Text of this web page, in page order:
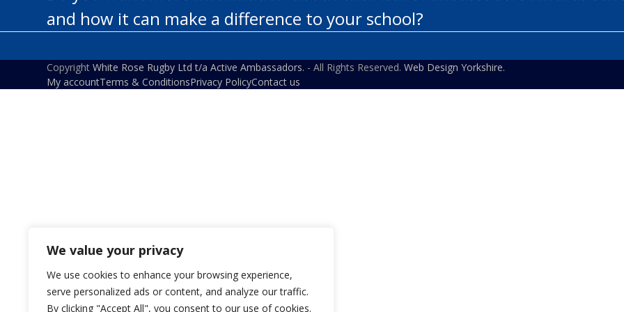
We value your privacy
We use cookies to enhance your browsing experience,
serve personalized ads or content, and analyze our traffic.
By clicking "Accept All", you consent to our use of cookies.
and how it can make a difference to your school?
CopyrightWhite Rose Rugby Ltd t/a Active Ambassadors. - All Rights Reserved.Web Design Yorkshire.
My accountTerms & ConditionsPrivacy PolicyContact us